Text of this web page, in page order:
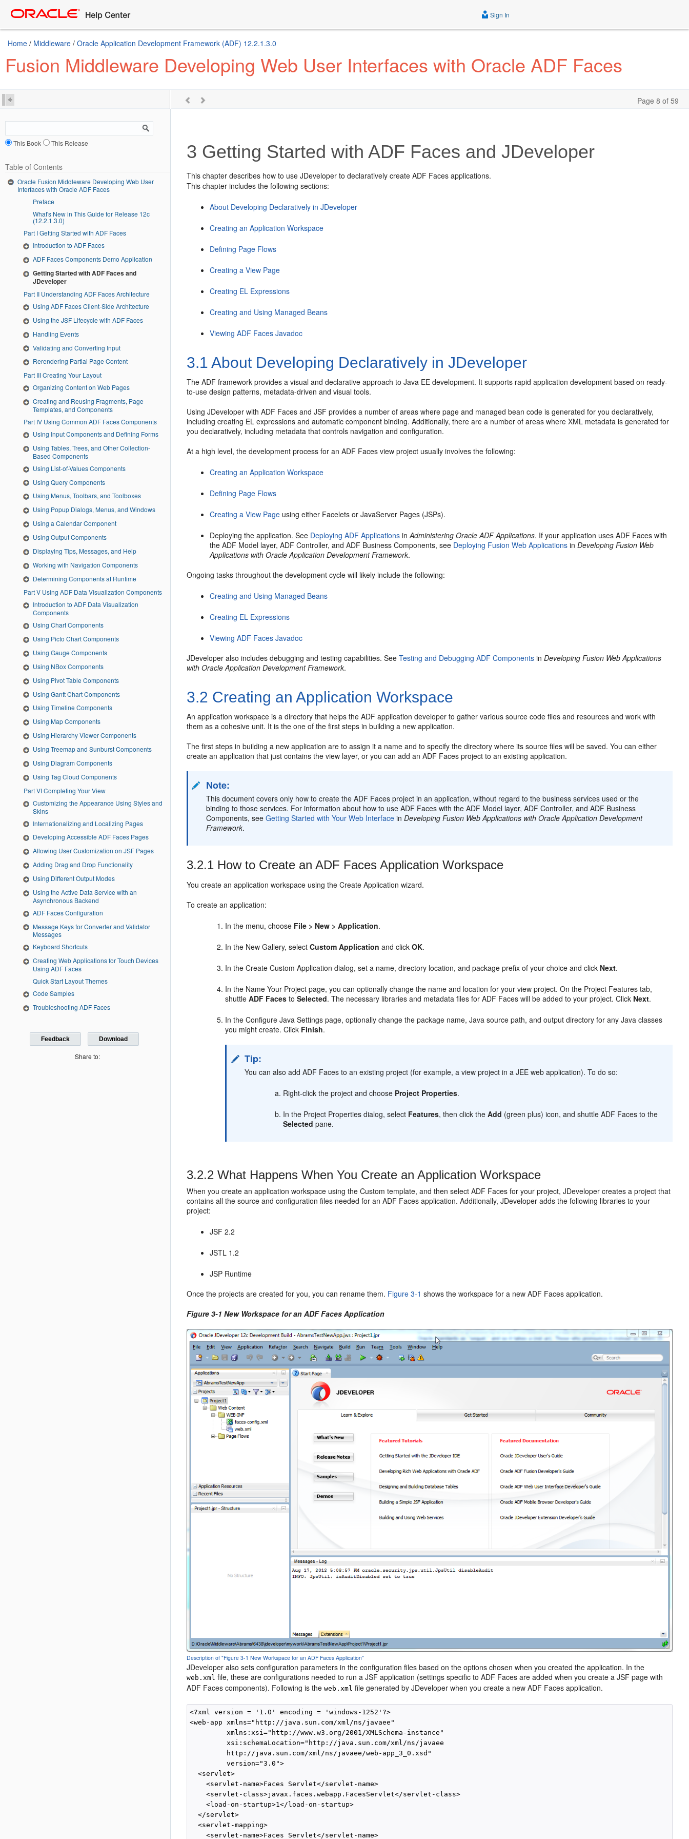
Sign In
Home / Middleware / Oracle Application Development Framework (ADF) 12.2.1.3.0
Fusion Middleware Developing Web User Interfaces with Oracle ADF Faces
Page 8 of 59
This Book This Release
Table of Contents
Oracle Fusion Middleware Developing Web User
Interfaces with Oracle ADF Faces
Preface
What's New in This Guide for Release 12c
(12.2.1.3.0)
Part I Getting Started with ADF Faces
Introduction to ADF Faces
ADF Faces Components Demo Application
Getting Started with ADF Faces and
JDeveloper
Part II Understanding ADF Faces Architecture
Using ADF Faces Client-Side Architecture
Using the JSF Lifecycle with ADF Faces
Handling Events
Validating and Converting Input
Rerendering Partial Page Content
Part III Creating Your Layout
Organizing Content on Web Pages
Creating and Reusing Fragments, Page
Templates, and Components
Part IV Using Common ADF Faces Components
Using Input Components and Defining Forms
Using Tables, Trees, and Other Collection-
Based Components
Using List-of-Values Components
Using Query Components
Using Menus, Toolbars, and Toolboxes
Using Popup Dialogs, Menus, and Windows
Using a Calendar Component
Using Output Components
Displaying Tips, Messages, and Help
Working with Navigation Components
Determining Components at Runtime
Part V Using ADF Data Visualization Components
Introduction to ADF Data Visualization
Components
Using Chart Components
Using Picto Chart Components
Using Gauge Components
Using NBox Components
Using Pivot Table Components
Using Gantt Chart Components
Using Timeline Components
Using Map Components
Using Hierarchy Viewer Components
Using Treemap and Sunburst Components
Using Diagram Components
Using Tag Cloud Components
Part VI Completing Your View
Customizing the Appearance Using Styles and
Skins
Internationalizing and Localizing Pages
Developing Accessible ADF Faces Pages
Allowing User Customization on JSF Pages
Adding Drag and Drop Functionality
Using Different Output Modes
Using the Active Data Service with an
Asynchronous Backend
ADF Faces Configuration
Message Keys for Converter and Validator
Messages
Keyboard Shortcuts
Creating Web Applications for Touch Devices
Using ADF Faces
Quick Start Layout Themes
Code Samples
Troubleshooting ADF Faces
Feedback Download
Share to:
3 Getting Started with ADF Faces and JDeveloper
This chapter describes how to use JDeveloper to declaratively create ADF Faces applications.
This chapter includes the following sections:
About Developing Declaratively in JDeveloper
Creating an Application Workspace
Defining Page Flows
Creating a View Page
Creating EL Expressions
Creating and Using Managed Beans
Viewing ADF Faces Javadoc
3.1 About Developing Declaratively in JDeveloper
The ADF framework provides a visual and declarative approach to Java EE development. It supports rapid application development based on ready-
to-use design patterns, metadata-driven and visual tools.
Using JDeveloper with ADF Faces and JSF provides a number of areas where page and managed bean code is generated for you declaratively,
including creating EL expressions and automatic component binding. Additionally, there are a number of areas where XML metadata is generated for
you declaratively, including metadata that controls navigation and configuration.
At a high level, the development process for an ADF Faces view project usually involves the following:
Creating an Application Workspace
Defining Page Flows
Creating a View Page using either Facelets or JavaServer Pages (JSPs).
Deploying the application. See Deploying ADF Applications inAdministering Oracle ADF Applications. If your application uses ADF Faces with
the ADF Model layer, ADF Controller, and ADF Business Components, see Deploying Fusion Web Applications inDeveloping Fusion Web
Applications with Oracle Application Development Framework.
Ongoing tasks throughout the development cycle will likely include the following:
Creating and Using Managed Beans
Creating EL Expressions
Viewing ADF Faces Javadoc
JDeveloper also includes debugging and testing capabilities. SeeTesting and Debugging ADF Components inDeveloping Fusion Web Applications
with Oracle Application Development Framework.
3.2 Creating an Application Workspace
An application workspace is a directory that helps the ADF application developer to gather various source code files and resources and work with
them as a cohesive unit. It is the one of the first steps in building a new application.
The first steps in building a new application are to assign it a name and to specify the directory where its source files will be saved. You can either
create an application that just contains the view layer, or you can add an ADF Faces project to an existing application.
Note:
This document covers only how to create the ADF Faces project in an application, without regard to the business services used or the
binding to those services. For information about how to use ADF Faces with the ADF Model layer, ADF Controller, and ADF Business
Components, seeGetting Started with Your Web Interface inDeveloping Fusion Web Applications with Oracle Application Development
Framework.
3.2.1 How to Create an ADF Faces Application Workspace
You create an application workspace using the Create Application wizard.
To create an application:
In the menu, choose File > New > Application.
In the New Gallery, selectCustom Application and clickOK.
In the Create Custom Application dialog, set a name, directory location, and package prefix of your choice and click Next.
In the Name Your Project page, you can optionally change the name and location for your view project. On the Project Features tab,
shuttleADF Faces toSelected. The necessary libraries and metadata files for ADF Faces will be added to your project. Click Next.
In the Configure Java Settings page, optionally change the package name, Java source path, and output directory for any Java classes
you might create. Click Finish.
Tip:
You can also add ADF Faces to an existing project (for example, a view project in a JEE web application). To do so:
Right-click the project and choose Project Properties.
In the Project Properties dialog, select Features, then click theAdd (green plus) icon, and shuttle ADF Faces to the
Selected pane.
3.2.2 What Happens When You Create an Application Workspace
When you create an application workspace using the Custom template, and then select ADF Faces for your project, JDeveloper creates a project that
contains all the source and configuration files needed for an ADF Faces application. Additionally, JDeveloper adds the following libraries to your
project:
JSF 2.2
JSTL 1.2
JSP Runtime
Once the projects are created for you, you can rename them. Figure 3-1 shows the workspace for a new ADF Faces application.
Figure 3-1 New Workspace for an ADF Faces Application
Description of "Figure 3-1 New Workspace for an ADF Faces Application"
JDeveloper also sets configuration parameters in the configuration files based on the options chosen when you created the application. In the
web.xml file, these are configurations needed to run a JSF application (settings specific to ADF Faces are added when you create a JSF page with
ADF Faces components). Following is theweb.xml file generated by JDeveloper when you create a new ADF Faces application.
<?xml version = '1.0' encoding = 'windows-1252'?>
<web-app xmlns="http://java.sun.com/xml/ns/javaee"
         xmlns:xsi="http://www.w3.org/2001/XMLSchema-instance"
         xsi:schemaLocation="http://java.sun.com/xml/ns/javaee
         http://java.sun.com/xml/ns/javaee/web-app_3_0.xsd"
         version="3.0">
  <servlet>
    <servlet-name>Faces Servlet</servlet-name>
    <servlet-class>javax.faces.webapp.FacesServlet</servlet-class>
    <load-on-startup>1</load-on-startup>
  </servlet>
  <servlet-mapping>
    <servlet-name>Faces Servlet</servlet-name>